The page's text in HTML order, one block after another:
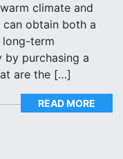
climate and
obtain both a
long-term
purchasing a
are the […]
READ MORE